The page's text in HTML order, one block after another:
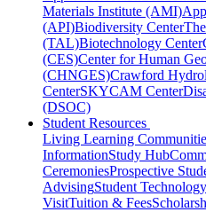
Materials Institute (AMI)
(API)Biodiversity Center
(TAL)Biotechnology Center
(CES)Center for Human
(CHNGES)Crawford
CenterSKYCAM Center
(DSOC)
Student Resources
Living Learning
InformationStudy Hub
CeremoniesProspective
AdvisingStudent
VisitTuition & Fees